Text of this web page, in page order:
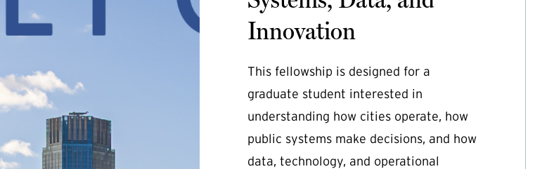
Innovation
This fellowship is designed for a
graduate student interested in
understanding how cities operate, how
public systems make decisions, and how
data, technology, and operational